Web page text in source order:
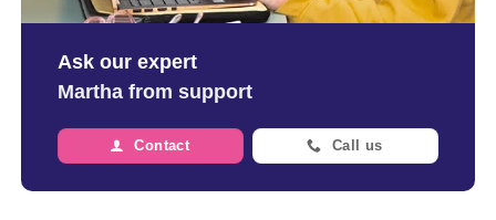
Ask our expert
Martha from support
Contact Call us